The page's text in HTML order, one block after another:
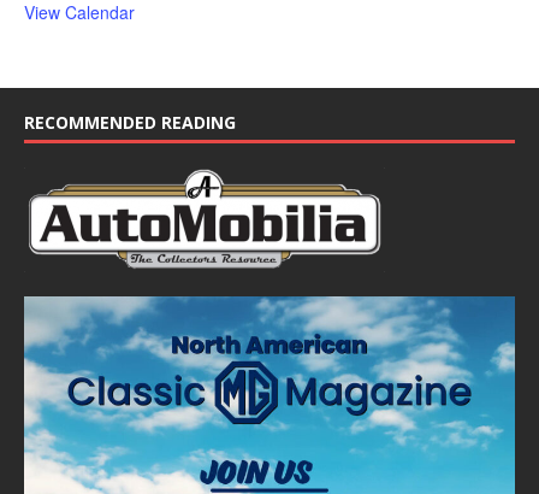
View Calendar
RECOMMENDED READING